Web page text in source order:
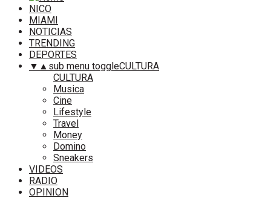
NICO
MIAMI
NOTICIAS
TRENDING
DEPORTES
▼ ▲ sub menu toggleCULTURA
CULTURA
Musica
Cine
Lifestyle
Travel
Money
Domino
Sneakers
VIDEOS
RADIO
OPINION